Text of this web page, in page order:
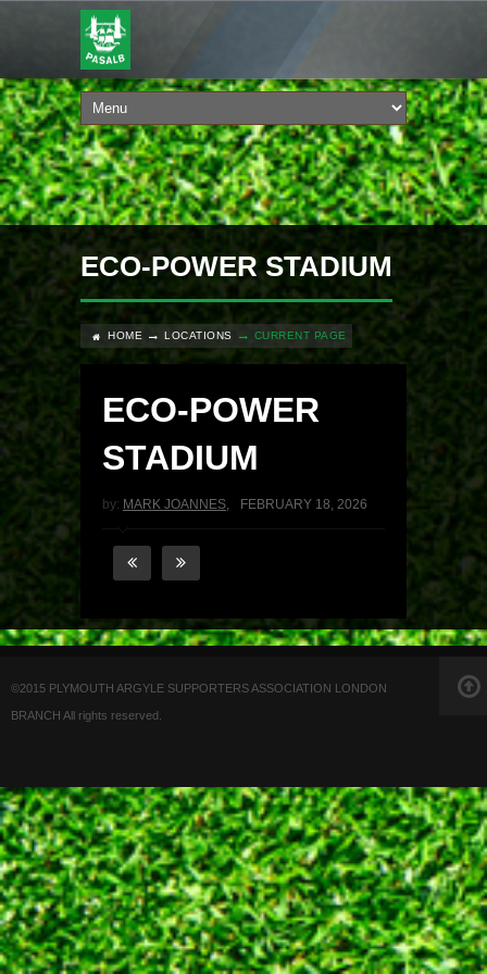
ECO-POWER STADIUM
HOME LOCATIONS CURRENT PAGE
ECO-POWER
STADIUM
by: MARK JOANNES, FEBRUARY 18, 2026
©2015 PLYMOUTH ARGYLE SUPPORTERS ASSOCIATION LONDON
BRANCH All rights reserved.